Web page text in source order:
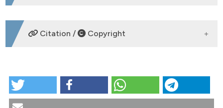
DOWNLOADS
Citation / Copyright
Case report: AREB in a patient with rheumatoid